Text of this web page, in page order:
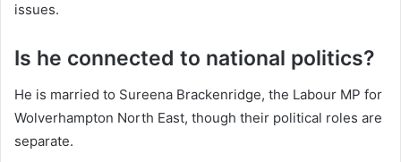
issues.
Is he connected to national politics?
He is married to Sureena Brackenridge, the Labour MP for
Wolverhampton North East, though their political roles are
separate.